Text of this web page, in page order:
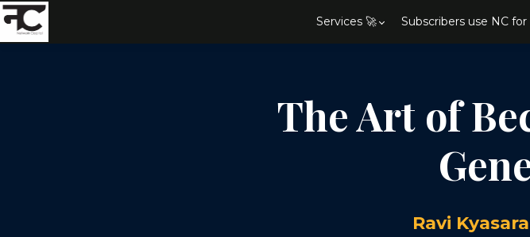
Services 🚀 Subscribers use NC for
The Art of
Ravi